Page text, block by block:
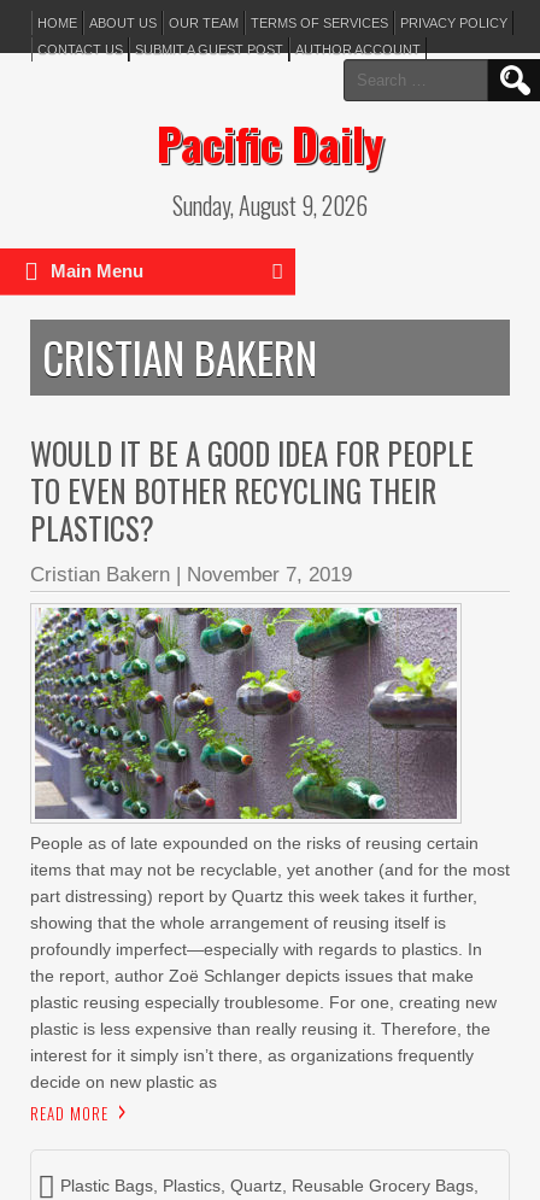
HOME ABOUT US OUR TEAM TERMS OF SERVICES
PRIVACY POLICY
CONTACT US
SUBMIT A GUEST POST AUTHOR ACCOUNT
Search
for:
Pacific Daily
Sunday, August 9, 2026
Main Menu
CRISTIAN BAKERN
WOULD IT BE A GOOD IDEA FOR PEOPLE
TO EVEN BOTHER RECYCLING THEIR
PLASTICS?
Cristian Bakern | November 7, 2019
People as of late expounded on the risks of reusing certain
items that may not be recyclable, yet another (and for the most
part distressing) report by Quartz this week takes it further,
showing that the whole arrangement of reusing itself is
profoundly imperfect—especially with regards to plastics. In
the report, author Zoë Schlanger depicts issues that make
plastic reusing especially troublesome. For one, creating new
plastic is less expensive than really reusing it. Therefore, the
interest for it simply isn’t there, as organizations frequently
decide on new plastic as
READ MORE
Plastic Bags Plastics Quartz Reusable Grocery Bags